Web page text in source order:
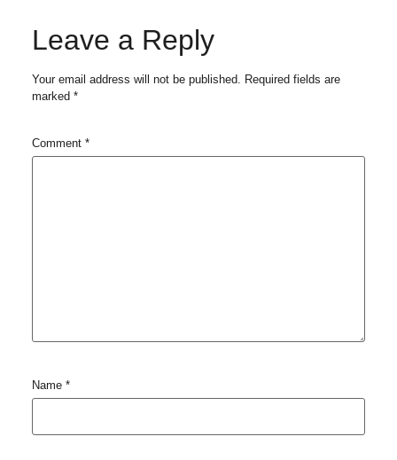
Leave a Reply
Your email address will not be published. Required fields are
marked *
Comment *
Name *